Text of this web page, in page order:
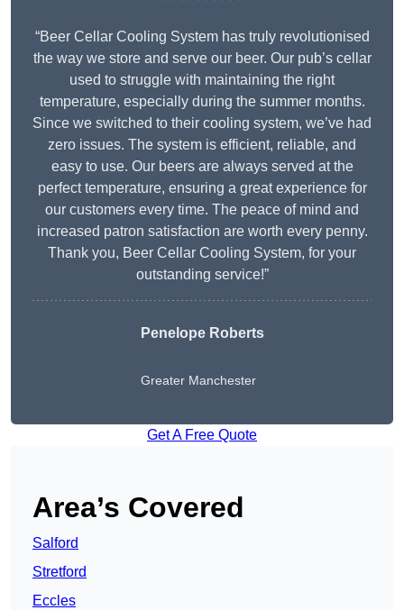
“Beer Cellar Cooling System has truly revolutionised
the way we store and serve our beer. Our pub’s cellar
used to struggle with maintaining the right
temperature, especially during the summer months.
Since we switched to their cooling system, we’ve had
zero issues. The system is efficient, reliable, and
easy to use. Our beers are always served at the
perfect temperature, ensuring a great experience for
our customers every time. The peace of mind and
increased patron satisfaction are worth every penny.
Thank you, Beer Cellar Cooling System, for your
outstanding service!”
Penelope Roberts
Greater Manchester
Get A Free Quote
Area’s Covered
Salford
Stretford
Eccles